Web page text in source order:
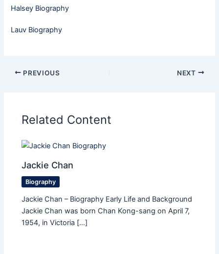
Halsey Biography
Lauv Biography
PREVIOUS NEXT
Related Content
Jackie Chan
Biography
Jackie Chan – Biography Early Life and Background
Jackie Chan was born Chan Kong-sang on April 7,
1954, in Victoria […]